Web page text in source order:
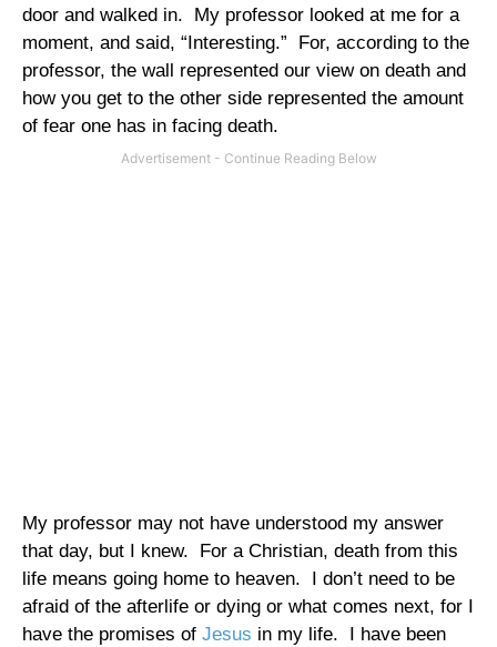
door and walked in.
My professor looked at me for a
moment, and said, “Interesting.”
For, according to the
professor, the wall represented our view on death and
how you get to the other side represented the amount
of fear one has in facing death.
My professor may not have understood my answer
that day, but I knew.
For a Christian, death from this
life means going home to heaven.
I don’t need to be
afraid of the afterlife or dying or what comes next, for I
have the promises of Jesus in my life.
I have been